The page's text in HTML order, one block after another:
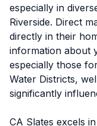
especially in
Riverside. Direct
directly in their
information about
especially those
Water Districts,
significantly
CA Slates excels